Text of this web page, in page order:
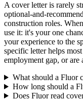
A cover letter is rarely
optional-and-
construction roles.
use it: it's your one
your experience to the
specific letter helps
employment gap, or
What should a Fluor
How long should a
Does Fluor read